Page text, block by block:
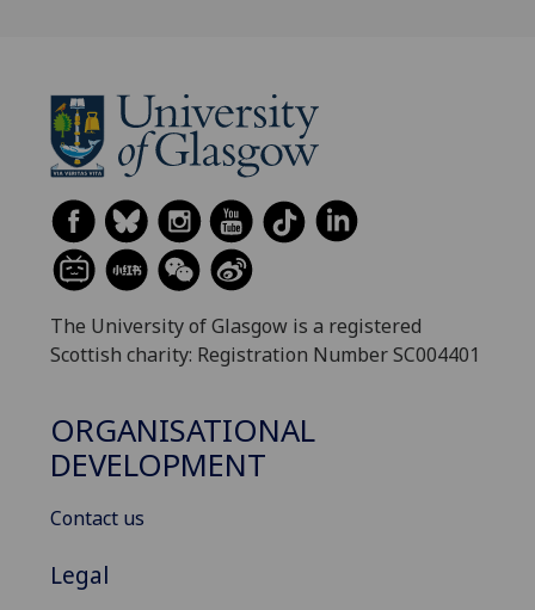
The University of Glasgow is a registered
Scottish charity: Registration Number SC004401
ORGANISATIONAL
DEVELOPMENT
Contact us
Legal